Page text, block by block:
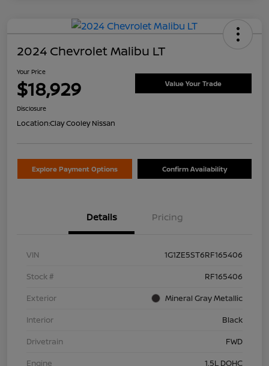
2024 Chevrolet Malibu LT
Your Price
$18,929 Value Your Trade
Disclosure
Location:Clay Cooley Nissan
Explore Payment Options Confirm Availability
Details Pricing
VIN
1G1ZE5ST6RF165406
Stock #
RF165406
Exterior
Mineral Gray Metallic
Interior
Black
Drivetrain
FWD
Engine
1.5L DOHC